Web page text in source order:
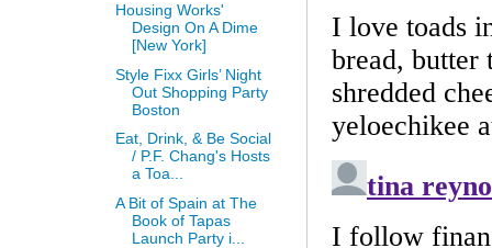
Housing Works'
Design On A Dime
[New York]
Style Fixx Girls’ Night
Out Shopping Party
Boston
Eat, Drink, & Be Social
/ P.F. Chang's Hosts
a Toa...
A Bit of Spain at The
Book of Tapas
Launch Party i...